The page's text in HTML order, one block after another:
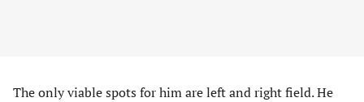
The only viable spots for him are left and right field. He